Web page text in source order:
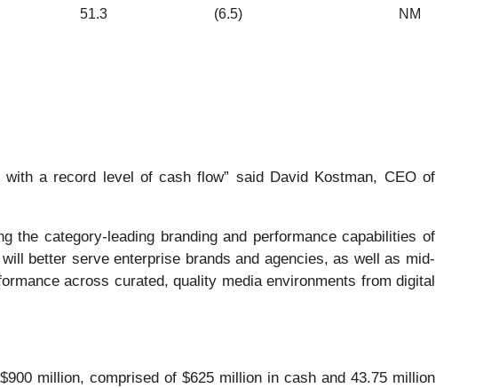
51.3 (6.5) NM
a record level of cash flow” said David Kostman, CEO of
the category-leading branding and performance capabilities of
better serve enterprise brands and agencies, as well as mid-
across curated, quality media environments from digital
million, comprised of $625 million in cash and 43.75 million